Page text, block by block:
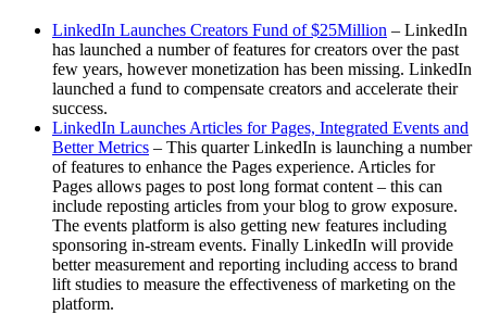
LinkedIn Launches Creators Fund of $25Million – LinkedIn
has launched a number of features for creators over the past
few years, however monetization has been missing. LinkedIn
launched a fund to compensate creators and accelerate their
success.
LinkedIn Launches Articles for Pages, Integrated Events and
Better Metrics – This quarter LinkedIn is launching a number
of features to enhance the Pages experience. Articles for
Pages allows pages to post long format content – this can
include reposting articles from your blog to grow exposure.
The events platform is also getting new features including
sponsoring in-stream events. Finally LinkedIn will provide
better measurement and reporting including access to brand
lift studies to measure the effectiveness of marketing on the
platform.